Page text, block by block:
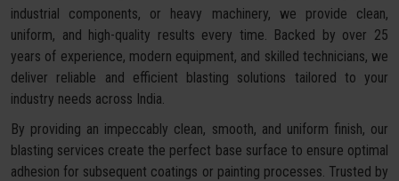
industrial components, or heavy machinery, we provide clean,
uniform, and high-quality results every time. Backed by over 25
years of experience, modern equipment, and skilled technicians, we
deliver reliable and efficient blasting solutions tailored to your
industry needs across India.
By providing an impeccably clean, smooth, and uniform finish, our
blasting services create the perfect base surface to ensure optimal
adhesion for subsequent coatings or painting processes. Trusted by